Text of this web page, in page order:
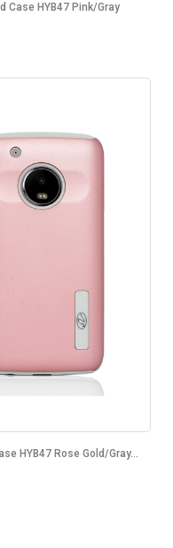
Case HYB47 Pink/Gray
HYB47 Rose Gold/Gray...